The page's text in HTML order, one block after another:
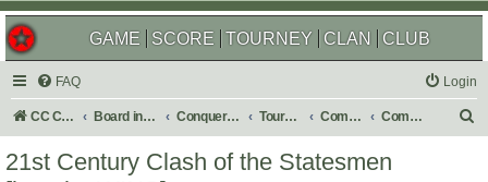
GAME SCORE TOURNEY CLAN CLUB
FAQ Login
CC Central Command Board index Conquer Club Tournaments Completed Completed 2013
21st Century Clash of the Statesmen